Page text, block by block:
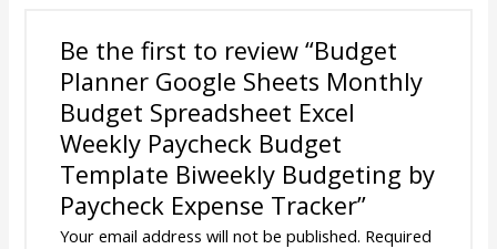
Be the first to review “Budget
Planner Google Sheets Monthly
Budget Spreadsheet Excel
Weekly Paycheck Budget
Template Biweekly Budgeting by
Paycheck Expense Tracker”
Your email address will not be published. Required